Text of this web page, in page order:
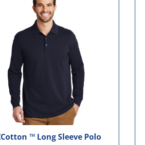
™ Long Sleeve Polo